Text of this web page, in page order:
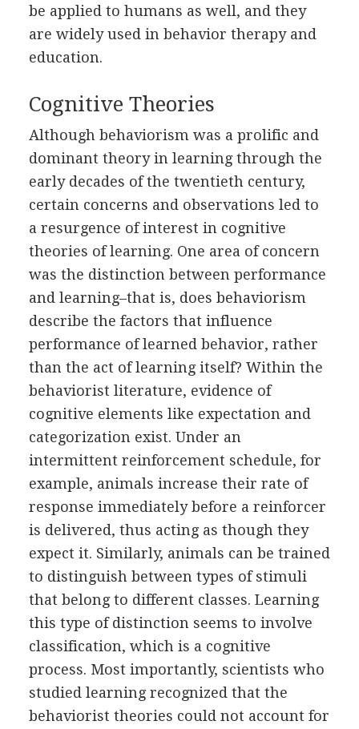
be applied to humans as well, and they
are widely used in behavior therapy and
education.
Cognitive Theories
Although behaviorism was a prolific and
dominant theory in learning through the
early decades of the twentieth century,
certain concerns and observations led to
a resurgence of interest in cognitive
theories of learning. One area of concern
was the distinction between performance
and learning–that is, does behaviorism
describe the factors that influence
performance of learned behavior, rather
than the act of learning itself? Within the
behaviorist literature, evidence of
cognitive elements like expectation and
categorization exist. Under an
intermittent reinforcement schedule, for
example, animals increase their rate of
response immediately before a reinforcer
is delivered, thus acting as though they
expect it. Similarly, animals can be trained
to distinguish between types of stimuli
that belong to different classes. Learning
this type of distinction seems to involve
classification, which is a cognitive
process. Most importantly, scientists who
studied learning recognized that the
behaviorist theories could not account for